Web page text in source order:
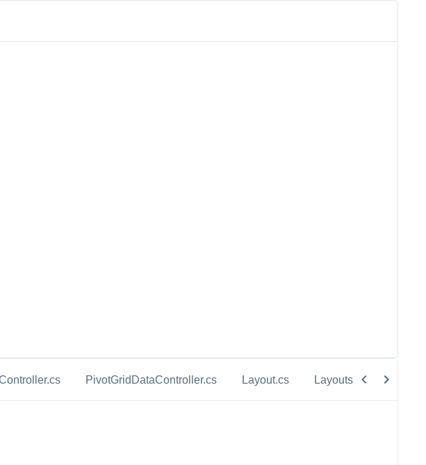
PivotGridDataController.cs Layout.cs Layouts.cs